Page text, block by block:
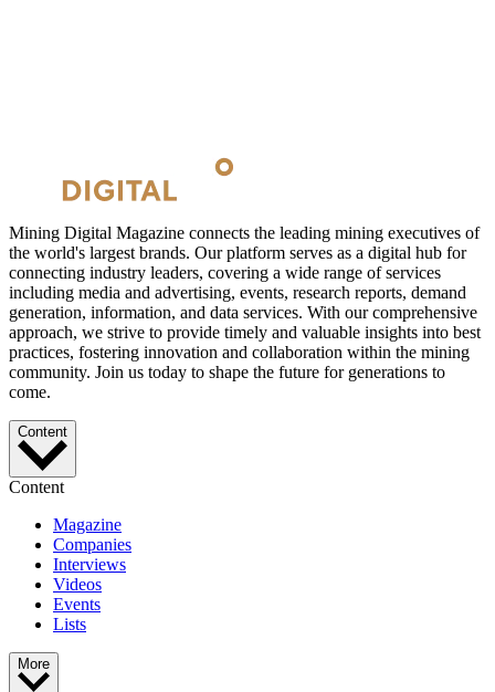
Mining Digital Magazine connects the leading mining executives of
the world's largest brands. Our platform serves as a digital hub for
connecting industry leaders, covering a wide range of services
including media and advertising, events, research reports, demand
generation, information, and data services. With our comprehensive
approach, we strive to provide timely and valuable insights into best
practices, fostering innovation and collaboration within the mining
community. Join us today to shape the future for generations to
come.
Content
Content
Magazine
Companies
Interviews
Videos
Events
Lists
More